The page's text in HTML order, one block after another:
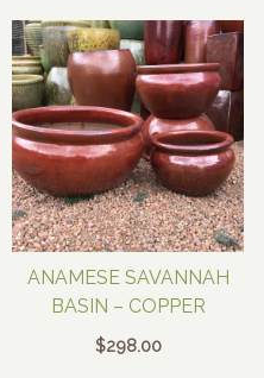
through
ANAMESE SAVANNAH
BASIN – COPPER
$298.00